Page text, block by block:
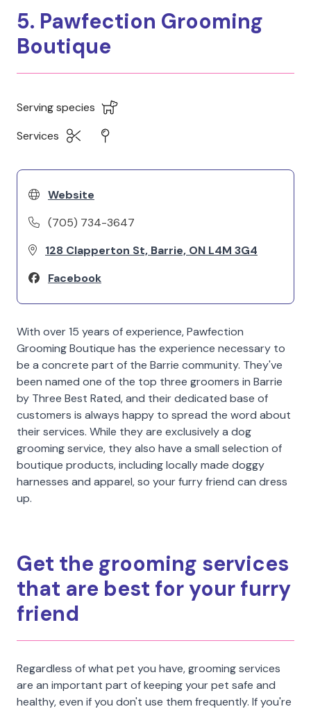
5. Pawfection Grooming
Boutique
Serving species
Services
Website
(705) 734-3647
128 Clapperton St, Barrie, ON L4M 3G4
Facebook
With over 15 years of experience, Pawfection
Grooming Boutique has the experience necessary to
be a concrete part of the Barrie community. They've
been named one of the top three groomers in Barrie
by Three Best Rated, and their dedicated base of
customers is always happy to spread the word about
their services. While they are exclusively a dog
grooming service, they also have a small selection of
boutique products, including locally made doggy
harnesses and apparel, so your furry friend can dress
up.
Get the grooming services
that are best for your furry
friend
Regardless of what pet you have, grooming services
are an important part of keeping your pet safe and
healthy, even if you don't use them frequently. If you're